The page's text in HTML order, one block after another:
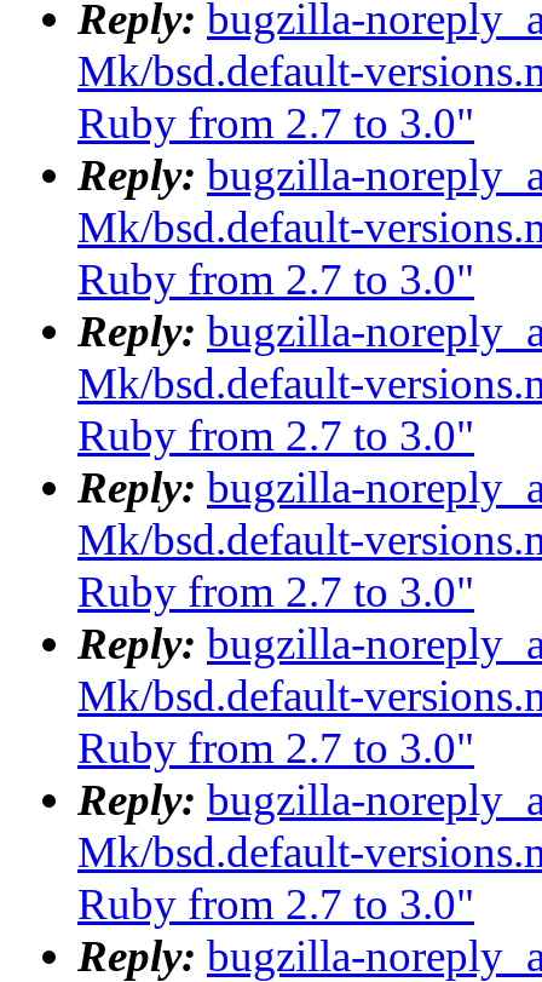
Reply: bugzilla-
Mk/bsd.default-
Ruby from 2.7 to 3.0"
Reply: bugzilla-
Mk/bsd.default-
Ruby from 2.7 to 3.0"
Reply: bugzilla-
Mk/bsd.default-
Ruby from 2.7 to 3.0"
Reply: bugzilla-
Mk/bsd.default-
Ruby from 2.7 to 3.0"
Reply: bugzilla-
Mk/bsd.default-
Ruby from 2.7 to 3.0"
Reply: bugzilla-
Mk/bsd.default-
Ruby from 2.7 to 3.0"
Reply: bugzilla-